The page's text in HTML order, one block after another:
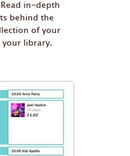
in-depth
behind the
of your
library.